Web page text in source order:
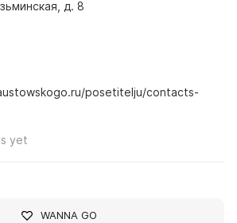
д. 8
posetitelju/contacts-
yet
WANNA GO